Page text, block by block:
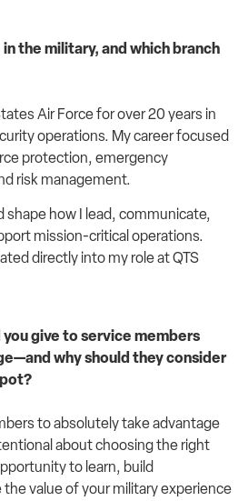
the military, and which branch
Air Force for over 20 years in
operations. My career focused
protection, emergency
risk management.
shape how I lead, communicate,
mission-critical operations.
directly into my role at QTS
give to service members
why should they consider
to absolutely take advantage
about choosing the right
to learn, build
value of your military experience